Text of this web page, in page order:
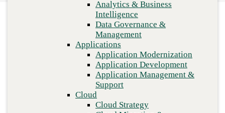
Recovery
Managed Cloud Services
Cybersecurity
Security Strategy & Assessment
Threat & Vulnerability Management
Managed Detection & Response
Incident Response & Recovery
Governance, Risk & Compliance
Network & Infrastructure
Infrastructure Modernization
Enterprise Networking
Analytics & Business
Intelligence
Data Governance &
Management
Applications
Application Modernization
Application Development
Application Management &
Support
Cloud
Cloud Strategy